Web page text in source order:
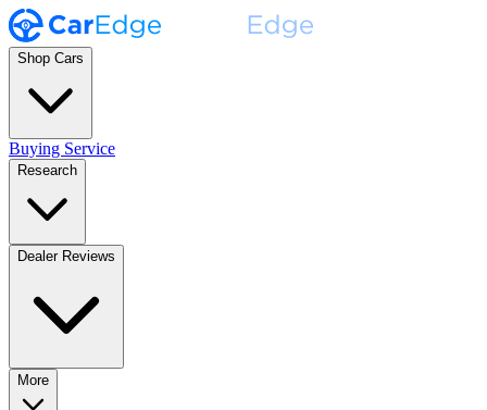
Shop Cars
Buying Service
Research
Dealer Reviews
More